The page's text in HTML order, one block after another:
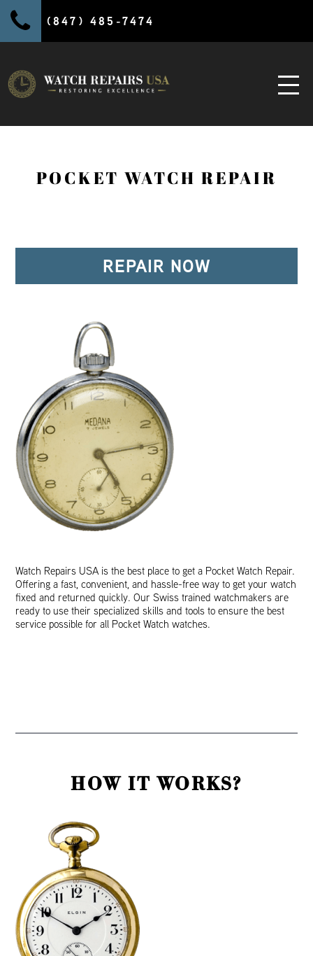
(847) 485-7474
POCKET WATCH REPAIR
REPAIR NOW
Watch Repairs USA is the best place to get a Pocket Watch Repair.
Offering a fast, convenient, and hassle-free way to get your watch
fixed and returned quickly. Our Swiss trained watchmakers are
ready to use their specialized skills and tools to ensure the best
service possible for all Pocket Watch watches.
HOW IT WORKS?